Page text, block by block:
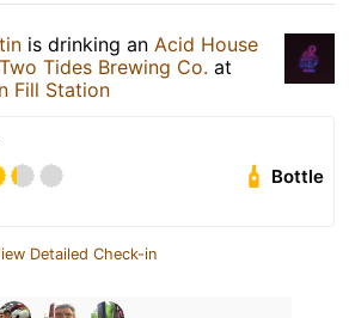
is drinking an Acid House
Two Tides Brewing Co. at
Fill Station
Bottle
Detailed Check-in